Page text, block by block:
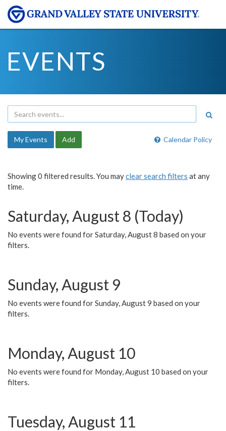
EVENTS
Calendar Policy
My Events Add
Showing 0 filtered results. You mayclear search filters at any
time.
Saturday, August 8 (Today)
No events were found for Saturday, August 8 based on your
filters.
Sunday, August 9
No events were found for Sunday, August 9 based on your
filters.
Monday, August 10
No events were found for Monday, August 10 based on your
filters.
Tuesday, August 11